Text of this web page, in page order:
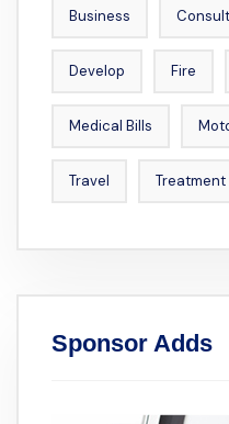
Business Consult
Develop Fire
Medical Bills
Travel Treatment
Sponsor Adds